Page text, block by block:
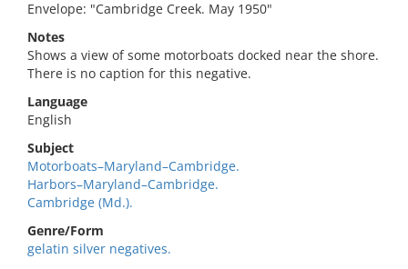
Envelope: "Cambridge Creek. May 1950"
Notes
Shows a view of some motorboats docked near the shore.
There is no caption for this negative.
Language
English
Subject
Motorboats–Maryland–Cambridge.
Harbors–Maryland–Cambridge.
Cambridge (Md.).
Genre/Form
gelatin silver negatives.